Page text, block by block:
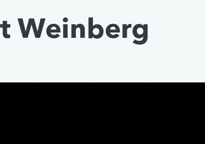
Weinberg